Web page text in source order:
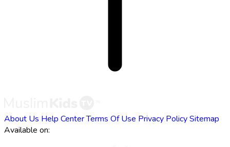
About Us Help CenterTerms Of Use Privacy PolicySitemap
Available on: